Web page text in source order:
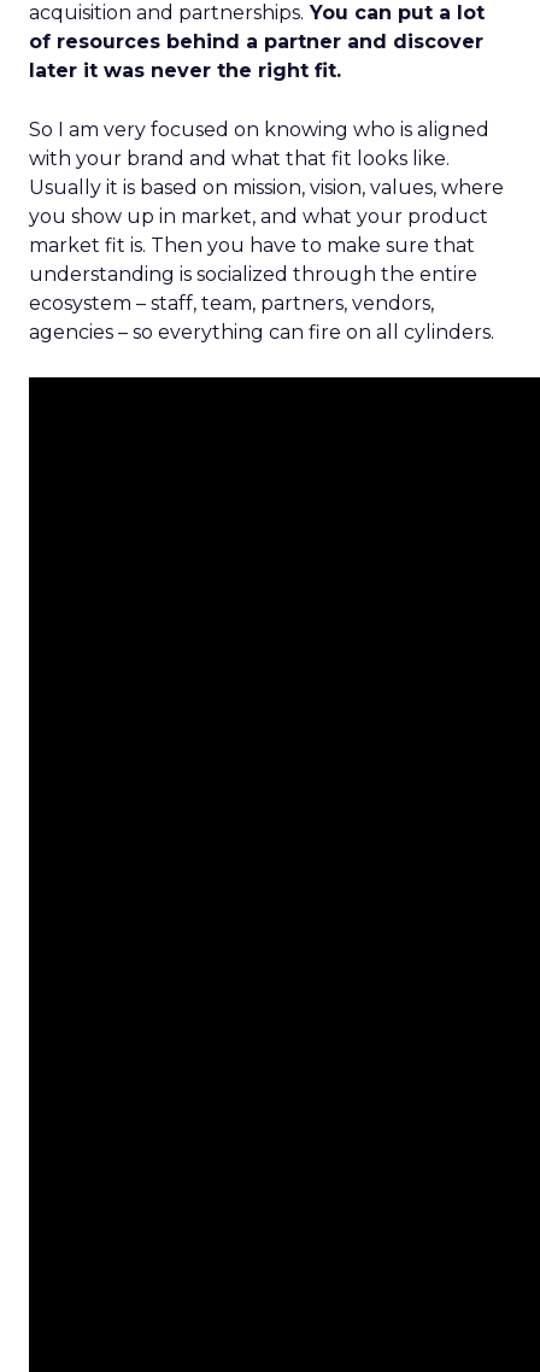
acquisition and partnerships. You can put a lot
of resources behind a partner and discover
later it was never the right fit.
So I am very focused on knowing who is aligned
with your brand and what that fit looks like.
Usually it is based on mission, vision, values, where
you show up in market, and what your product
market fit is. Then you have to make sure that
understanding is socialized through the entire
ecosystem – staff, team, partners, vendors,
agencies – so everything can fire on all cylinders.